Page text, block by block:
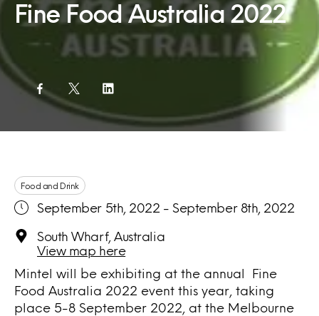
Fine Food Australia 2022
Mintel will be exhibiting at the annual Fine
Food Australia 2022 event this year, taking
place 5-8 September 2022, at the Melbourne
Food and Drink
September 5th, 2022 - September 8th, 2022
South Wharf, Australia
View map here